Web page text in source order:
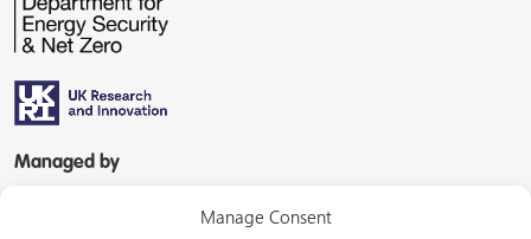
Manage Consent
Managed by